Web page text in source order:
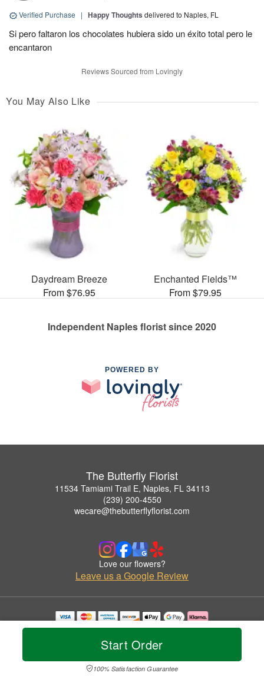
Start Order
100% Satisfaction Guarantee
Verified Purchase | Happy Thoughts delivered to Naples, FL
Si pero faltaron los chocolates hubiera sido un éxito total pero le
encantaron
Reviews Sourced from Lovingly
You May Also Like
Daydream Breeze
From $76.95
Enchanted Fields™
From $79.95
Independent Naples florist since 2020
POWERED BY
The Butterfly Florist
11534 Tamiami Trail E, Naples, FL 34113
(239) 200-4550
wecare@thebutterflyflorist.com
Love our flowers?
Leave us a Google Review
Copyrighted images herein are used with permission by The Butterfly Florist.
© 2026 All Rights Reserved.
Privacy Policy Accessibility Statement